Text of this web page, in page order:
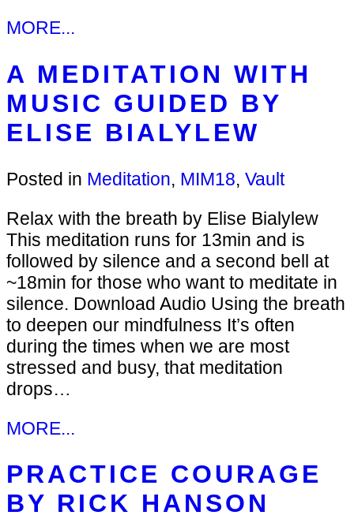
MORE...
A MEDITATION WITH
MUSIC GUIDED BY
ELISE BIALYLEW
Posted in Meditation, MIM18, Vault
Relax with the breath by Elise Bialylew
This meditation runs for 13min and is
followed by silence and a second bell at
~18min for those who want to meditate in
silence. Download Audio Using the breath
to deepen our mindfulness It’s often
during the times when we are most
stressed and busy, that meditation
drops…
MORE...
PRACTICE COURAGE
BY RICK HANSON